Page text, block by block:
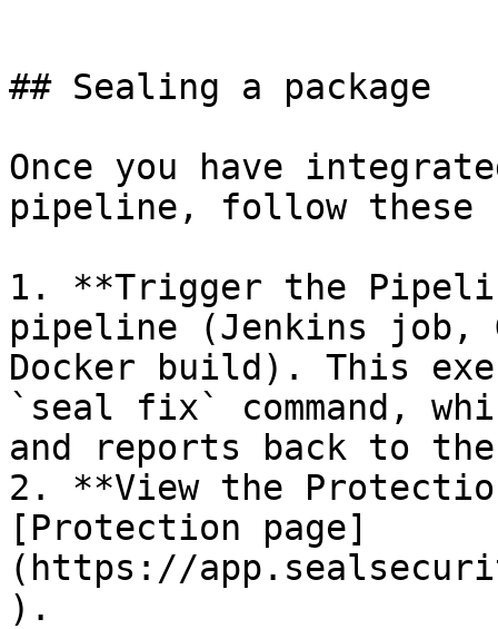
## Sealing a package
Once you have
pipeline, follow these
1. **Trigger the
pipeline (Jenkins job,
Docker build). This
`seal fix` command,
and reports back to
2. **View the
[Protection page]
(https://
).